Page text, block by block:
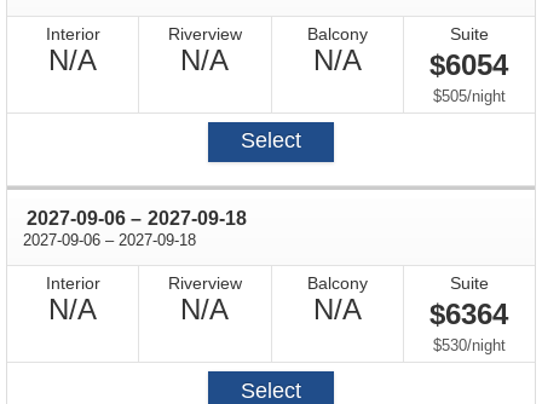
Interior
N/A
Riverview
N/A
Balcony
N/ANot
Available
Suite
$6054
$505/per
night
Select
2027-09-06 through
– 2027-09-18
2027-09-06 through
– 2027-09-18
Interior
N/A
Riverview
N/A
Balcony
N/ANot
Available
Suite
$6364
$530/per
night
Select